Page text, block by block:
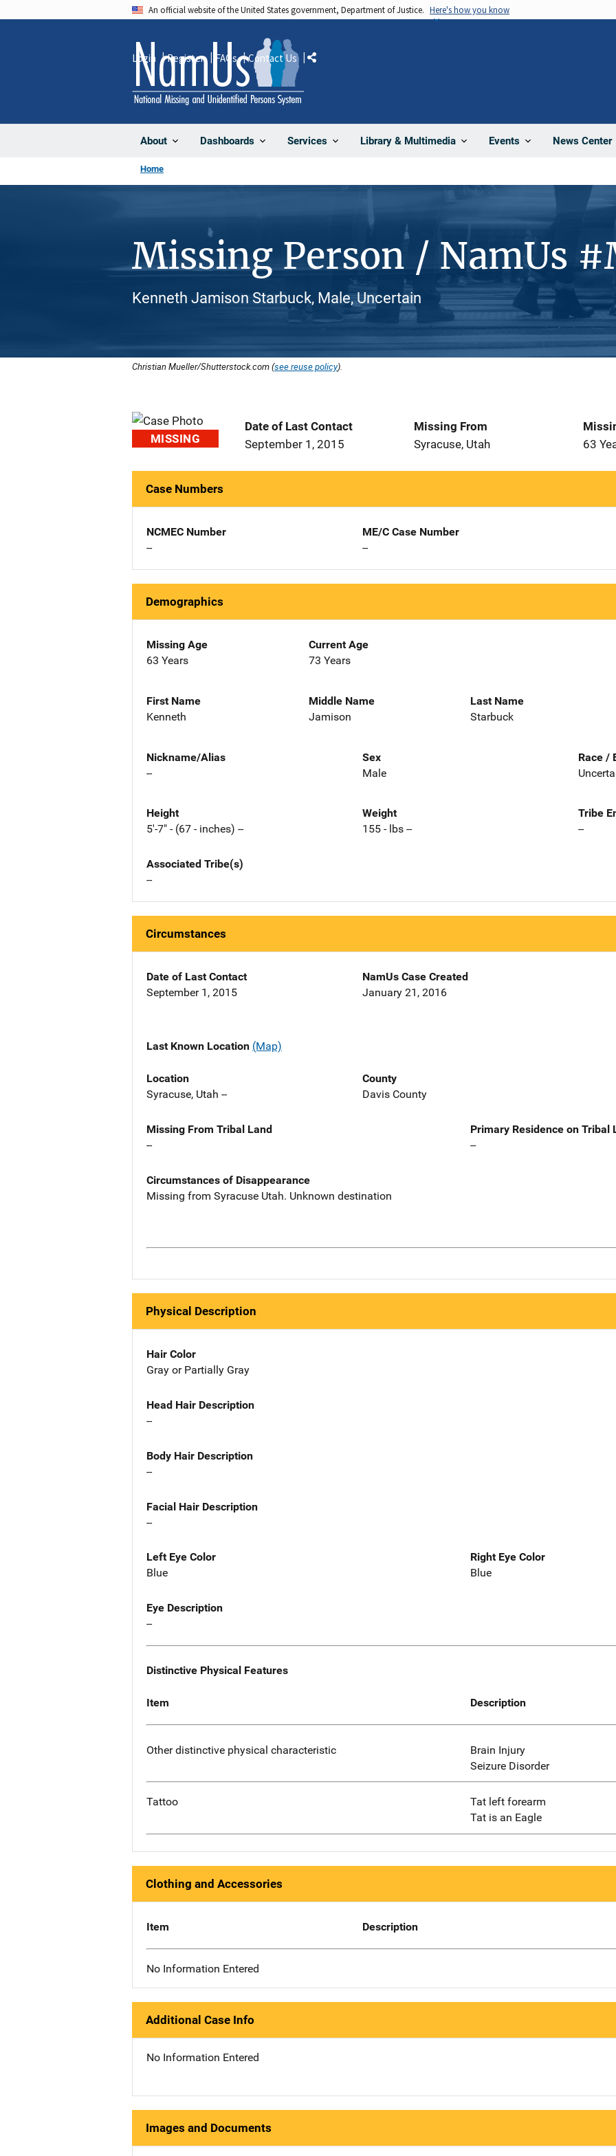
An official website of the United States government, Department of Justice. Here's how you know
About Dashboards Services Library & Multimedia Events News Center
Login Register FAQs Contact Us Share
Home
Missing Person / NamUs
Kenneth Jamison Starbuck, Male, Uncertain
Christian Mueller/Shutterstock.com (see reuse policy).
MISSING
Date of Last Contact
September 1, 2015
Missing From
Syracuse, Utah
63
Case Numbers
NCMEC Number
--
ME/C Case Number
--
Demographics
Missing Age
63 Years
Current Age
73 Years
First Name
Kenneth
Middle Name
Jamison
Last Name
Starbuck
Nickname/Alias
--
Sex
Male
Race /
Height
5'-7" - (67 - inches) --
Weight
155 - lbs --
Tribe
--
Associated Tribe(s)
--
Circumstances
Date of Last Contact
September 1, 2015
NamUs Case Created
January 21, 2016
Last Known Location (Map)
Location
Syracuse, Utah --
County
Davis County
Missing From Tribal Land
--
Primary Residence on Tribal
--
Circumstances of Disappearance
Missing from Syracuse Utah. Unknown destination
Physical Description
Hair Color
Gray or Partially Gray
Head Hair Description
--
Body Hair Description
--
Facial Hair Description
--
Left Eye Color
Blue
Right Eye Color
Blue
Eye Description
--
Distinctive Physical Features
Item Description
Other distinctive physical characteristic
Brain Injury
Seizure Disorder
Tattoo
Tat left forearm
Tat is an Eagle
Clothing and Accessories
Item Description
No Information Entered
Additional Case Info
No Information Entered
Images and Documents